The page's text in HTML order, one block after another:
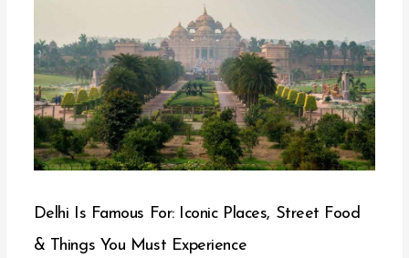
Delhi Is Famous For: Iconic Places, Street Food
& Things You Must Experience